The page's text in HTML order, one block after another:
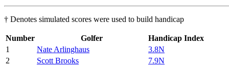
† Denotes simulated scores were used to build handicap
Number Golfer
Handicap Index
1
Nate Arlinghaus
3.8N
2
Scott Brooks
7.9N